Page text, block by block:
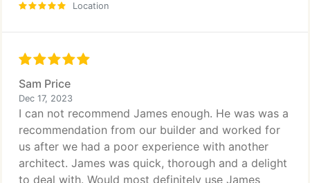
Location
Sam Price
Dec 17, 2023
I can not recommend James enough. He was was a
recommendation from our builder and worked for
us after we had a poor experience with another
architect. James was quick, thorough and a delight
to deal with. Would most definitely use James